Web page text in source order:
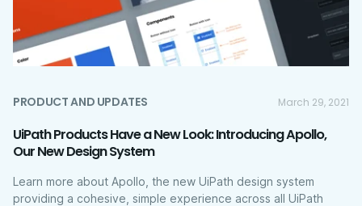
PRODUCT AND UPDATES March 29, 2021
UiPath Products Have a New Look: Introducing Apollo,
Our New Design System
Learn more about Apollo, the new UiPath design system
providing a cohesive, simple experience across all UiPath